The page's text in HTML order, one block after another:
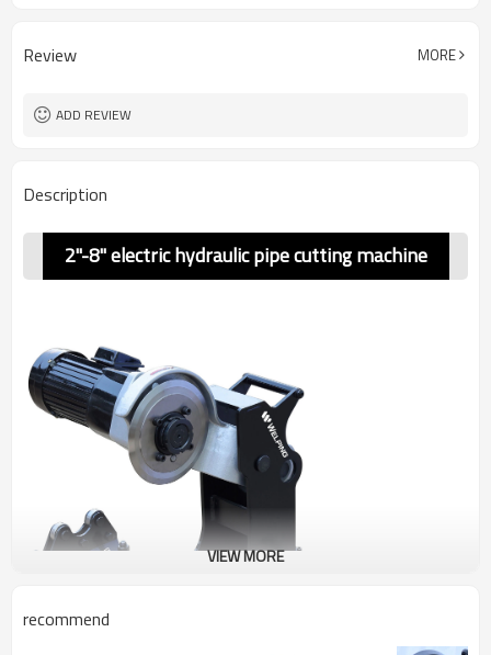
Review MORE
ADD REVIEW
Description
2"-8" electric hydraulic pipe cutting machine
VIEW MORE
recommend